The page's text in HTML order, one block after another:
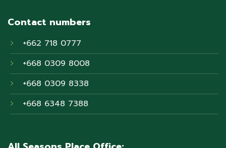
Contact numbers
+662 718 0777
+668 0309 8008
+668 0309 8338
+668 6348 7388